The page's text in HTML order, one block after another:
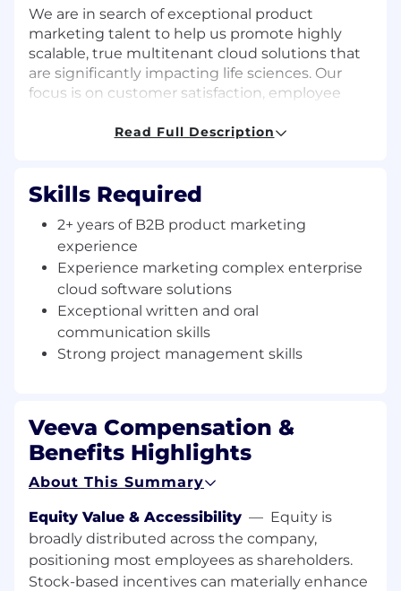
We are in search of exceptional product
marketing talent to help us promote highly
scalable, true multitenant cloud solutions that
are significantly impacting life sciences. Our
focus is on customer satisfaction, employee
to our growing marketing team and will help
support demand generation, field enablement,
and customer marketing activities. This person
will collaborate with global Marketing, Product
Strategy, Product Management, Sales, and
Professional Services to drive Veeva’s growth
and our customers’ success.
What You’ll Do
Support go-to-market programs for new
Gain a deep understanding of buyer needs
and how Veeva solutions meet those needs
Develop product messaging to be used
across all media and customer
Partner closely with product and market
strategy to gain a deep understanding of
product vision, upcoming functionality, and
determine how best to communicate this
Read Full Description
Skills Required
2+ years of B2B product marketing
experience
Experience marketing complex enterprise
cloud software solutions
Exceptional written and oral
communication skills
Strong project management skills
Veeva Compensation &
Benefits Highlights
About This Summary
Equity Value & Accessibility — Equity is
broadly distributed across the company,
positioning most employees as shareholders.
Stock-based incentives can materially enhance